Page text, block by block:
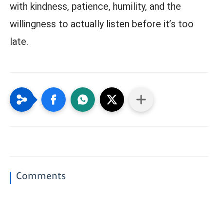
with kindness, patience, humility, and the
willingness to actually listen before it’s too
late.
Comments